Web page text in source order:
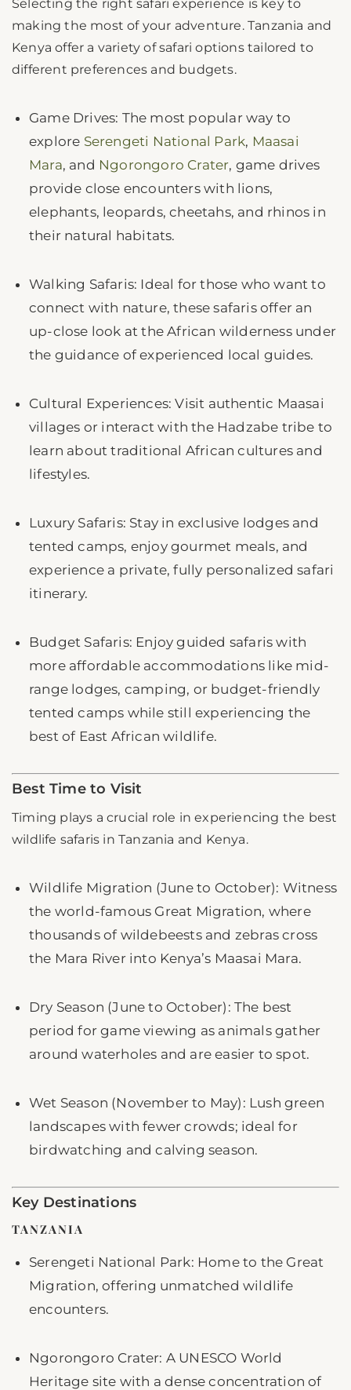
Selecting the right safari experience is key to
making the most of your adventure. Tanzania and
Kenya offer a variety of safari options tailored to
different preferences and budgets.
Game Drives: The most popular way to
explore Serengeti National Park, Maasai
Mara, and Ngorongoro Crater, game drives
provide close encounters with lions,
elephants, leopards, cheetahs, and rhinos in
their natural habitats.
Walking Safaris: Ideal for those who want to
connect with nature, these safaris offer an
up-close look at the African wilderness under
the guidance of experienced local guides.
Cultural Experiences: Visit authentic Maasai
villages or interact with the Hadzabe tribe to
learn about traditional African cultures and
lifestyles.
Luxury Safaris: Stay in exclusive lodges and
tented camps, enjoy gourmet meals, and
experience a private, fully personalized safari
itinerary.
Budget Safaris: Enjoy guided safaris with
more affordable accommodations like mid-
range lodges, camping, or budget-friendly
tented camps while still experiencing the
best of East African wildlife.
Best Time to Visit
Timing plays a crucial role in experiencing the best
wildlife safaris in Tanzania and Kenya.
Wildlife Migration (June to October): Witness
the world-famous Great Migration, where
thousands of wildebeests and zebras cross
the Mara River into Kenya’s Maasai Mara.
Dry Season (June to October): The best
period for game viewing as animals gather
around waterholes and are easier to spot.
Wet Season (November to May): Lush green
landscapes with fewer crowds; ideal for
birdwatching and calving season.
Key Destinations
TANZANIA
Serengeti National Park: Home to the Great
Migration, offering unmatched wildlife
encounters.
Ngorongoro Crater: A UNESCO World
Heritage site with a dense concentration of